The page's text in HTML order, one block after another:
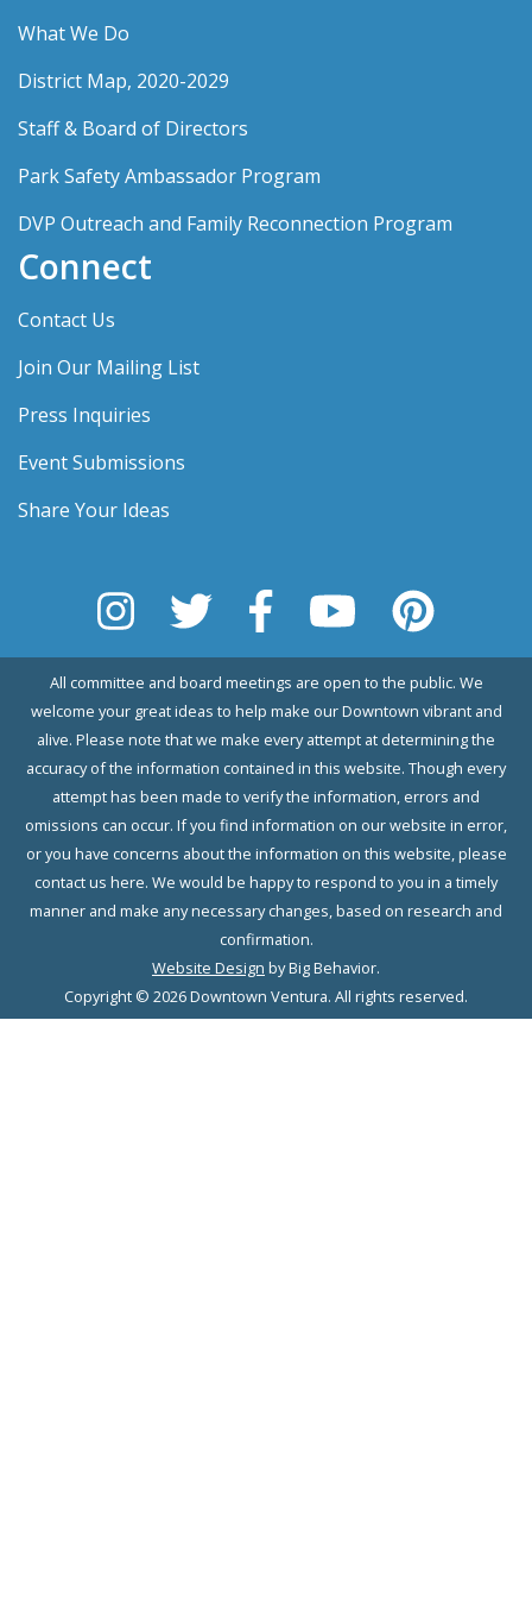
What We Do
District Map, 2020-2029
Staff & Board of Directors
Park Safety Ambassador Program
DVP Outreach and Family Reconnection Program
Connect
Contact Us
Join Our Mailing List
Press Inquiries
Event Submissions
Share Your Ideas
All committee and board meetings are open to the public. We
welcome your great ideas to help make our Downtown vibrant and
alive. Please note that we make every attempt at determining the
accuracy of the information contained in this website. Though every
attempt has been made to verify the information, errors and
omissions can occur. If you find information on our website in error,
or you have concerns about the information on this website, please
contact us here. We would be happy to respond to you in a timely
manner and make any necessary changes, based on research and
confirmation.
Website Design by Big Behavior.
Copyright © 2026 Downtown Ventura. All rights reserved.